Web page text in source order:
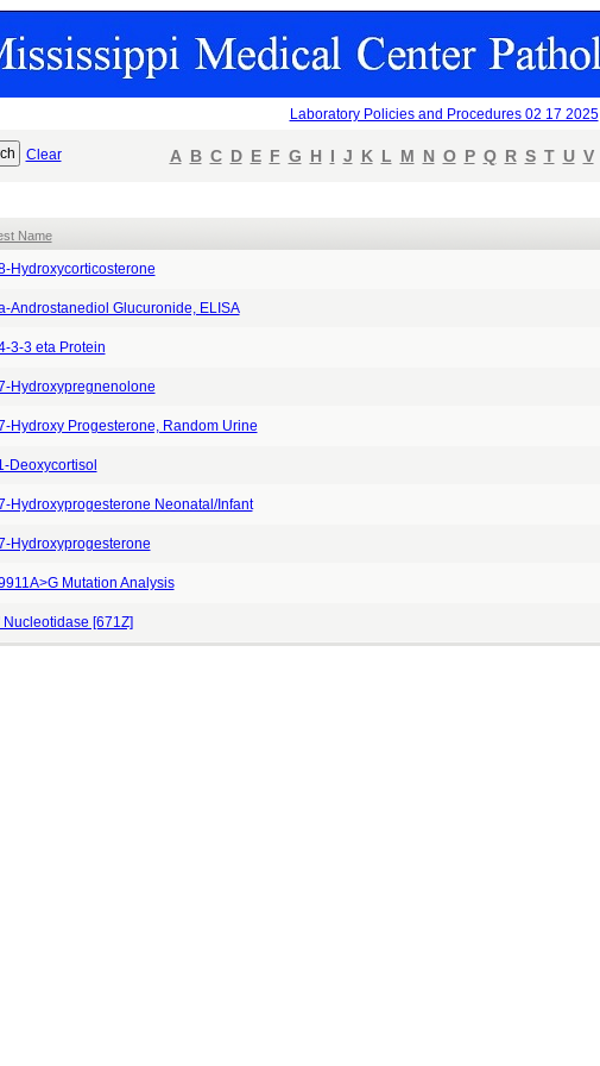
Laboratory Policies and Procedures 02 17 2025
Clear A B C D E F G H I J K L M N O P Q R S T U V
Name
Hydroxycorticosterone
Androstanediol Glucuronide, ELISA
3-3 eta Protein
Hydroxypregnenolone
Hydroxy Progesterone, Random Urine
Deoxycortisol
Hydroxyprogesterone Neonatal/Infant
Hydroxyprogesterone
Mutation Analysis
Nucleotidase [671Z]